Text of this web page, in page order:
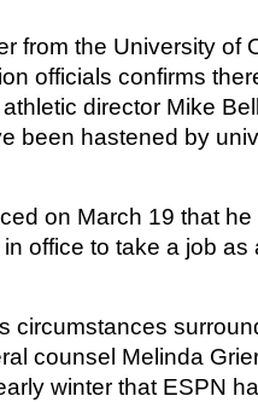
from the University of
officials confirms
director Mike
been hastened by
on March 19 that
office to take a job as
circumstances
counsel Melinda
winter that ESPN